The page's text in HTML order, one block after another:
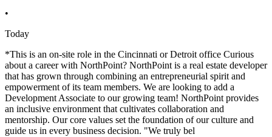
•
Today
*This is an on-site role in the Cincinnati or Detroit office Curious
about a career with NorthPoint? NorthPoint is a real estate developer
that has grown through combining an entrepreneurial spirit and
empowerment of its team members. We are looking to add a
Development Associate to our growing team! NorthPoint provides
an inclusive environment that cultivates collaboration and
mentorship. Our core values set the foundation of our culture and
guide us in every business decision. "We truly bel